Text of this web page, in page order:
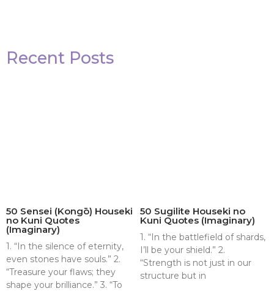
Recent Posts
50 Sensei (Kongō) Houseki
no Kuni Quotes
(Imaginary)
1. “In the silence of eternity,
even stones have souls.” 2.
“Treasure your flaws; they
shape your brilliance.” 3. “To
50 Sugilite Houseki no
Kuni Quotes (Imaginary)
1. “In the battlefield of shards,
I’ll be your shield.” 2.
“Strength is not just in our
structure but in